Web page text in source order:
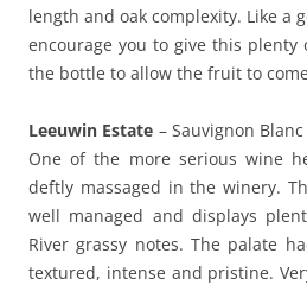
length and oak complexity. Like a
encourage you to give this
the bottle to allow the fruit to
Leeuwin Estate – Sauvignon
One of the more serious wine
deftly massaged in the winery.
well managed and displays
River grassy notes. The palate
textured, intense and pristine.